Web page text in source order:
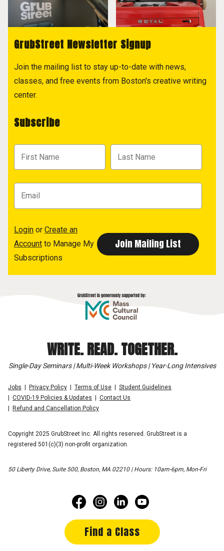
GrubStreet Newsletter Signup
Join the mailing list to stay up-to-date with news,
classes, and free events from Boston's creative writing
center.
Subscribe
Login or Create an
Account to Manage My
Subscriptions
WRITE. READ. TOGETHER.
Single-Day Seminars | Multi-Week Workshops | Year-Long Intensives
Jobs Privacy Policy Terms of Use
Student Guidelines
COVID-19 Policies & Updates
Contact Us
Refund and Cancellation Policy
Copyright 2025 GrubStreet Inc. All rights reserved. GrubStreet is a
registered 501(c)(3) non-profit organization.
50 Liberty Drive, Suite 500, Boston, MA 02210 | Hours: 10am-6pm, Mon-Fri
Find a Class